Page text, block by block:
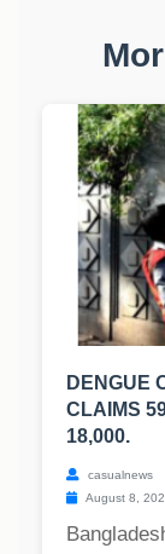
DENGUE
CLAIMS
18,000.
casualnews
August 8,